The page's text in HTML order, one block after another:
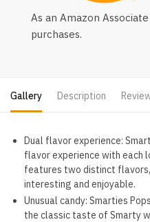
As an Amazon
purchases.
Gallery Description
Dual flavor experience:
flavor experience with each
features two distinct
interesting and enjoyable.
Unusual candy: Smarties
the classic taste of Smarty